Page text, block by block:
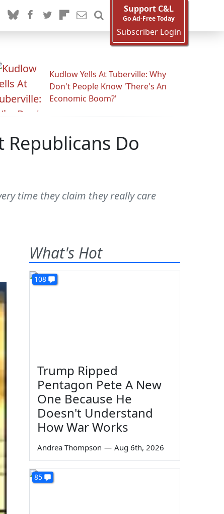
Support C&L
Go Ad-Free Today
Subscriber Login
Kudlow Yells At Tuberville: Why
Don't People Know 'There's An
Economic Boom?'
Republicans Do
time they claim they really care
What's Hot
108
Trump Ripped
Pentagon Pete A New
One Because He
Doesn't Understand
How War Works
Andrea Thompson — Aug 6th, 2026
85